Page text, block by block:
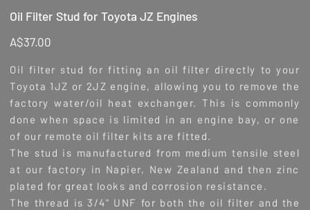
Oil Filter Stud for Toyota JZ Engines
Price
A$37.00
Oil filter stud for fitting an oil filter directly to your
Toyota 1JZ or 2JZ engine, allowing you to remove the
factory water/oil heat exchanger. This is commonly
done when space is limited in an engine bay, or one
of our remote oil filter kits are fitted.
The stud is manufactured from medium tensile steel
at our factory in Napier, New Zealand and then zinc
plated for great looks and corrosion resistance.
The thread is 3/4" UNF for both the oil filter and the